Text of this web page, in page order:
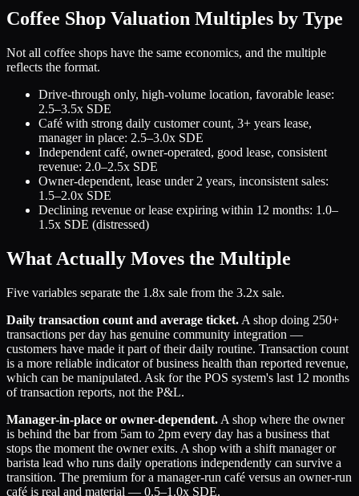
Coffee Shop Valuation Multiples by Type
Not all coffee shops have the same economics, and the multiple
reflects the format.
Drive-through only, high-volume location, favorable lease:
2.5–3.5x SDE
Café with strong daily customer count, 3+ years lease,
manager in place: 2.5–3.0x SDE
Independent café, owner-operated, good lease, consistent
revenue: 2.0–2.5x SDE
Owner-dependent, lease under 2 years, inconsistent sales:
1.5–2.0x SDE
Declining revenue or lease expiring within 12 months: 1.0–
1.5x SDE (distressed)
What Actually Moves the Multiple
Five variables separate the 1.8x sale from the 3.2x sale.
Daily transaction count and average ticket. A shop doing 250+
transactions per day has genuine community integration —
customers have made it part of their daily routine. Transaction count
is a more reliable indicator of business health than reported revenue,
which can be manipulated. Ask for the POS system's last 12 months
of transaction reports, not the P&L.
Manager-in-place or owner-dependent. A shop where the owner
is behind the bar from 5am to 2pm every day has a business that
stops the moment the owner exits. A shop with a shift manager or
barista lead who runs daily operations independently can survive a
transition. The premium for a manager-run café versus an owner-run
café is real and material — 0.5–1.0x SDE.